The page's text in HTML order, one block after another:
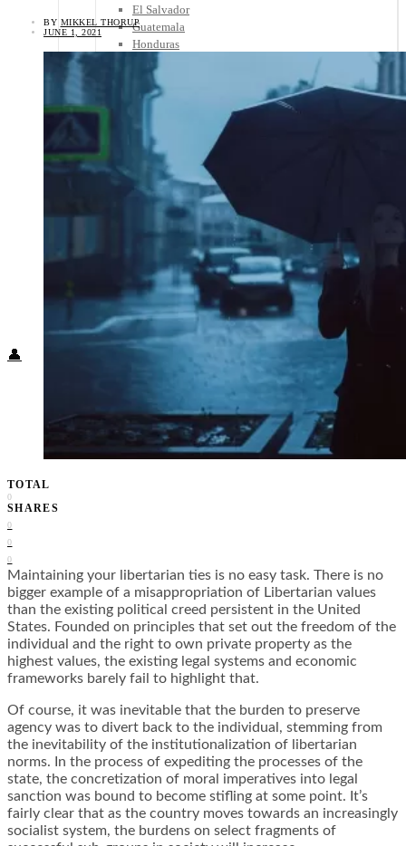
El Salvador
Guatemala
Honduras
Panama
Asia
Australia
North America
South America
Middle East
Rest of the World
Know Before You Go
Packing List
Food + Culture
Health + Wellness
Subscribe
👤
BY MIKKEL THORUP
JUNE 1, 2021
TOTAL
0
SHARES
0
0
0
Maintaining your libertarian ties is no easy task. There is no
bigger example of a misappropriation of Libertarian values
than the existing political creed persistent in the United
States. Founded on principles that set out the freedom of the
individual and the right to own private property as the
highest values, the existing legal systems and economic
frameworks barely fail to highlight that.
Of course, it was inevitable that the burden to preserve
agency was to divert back to the individual, stemming from
the inevitability of the institutionalization of libertarian
norms. In the process of expediting the processes of the
state, the concretization of moral imperatives into legal
sanction was bound to become stifling at some point. It’s
fairly clear that as the country moves towards an increasingly
socialist system, the burdens on select fragments of